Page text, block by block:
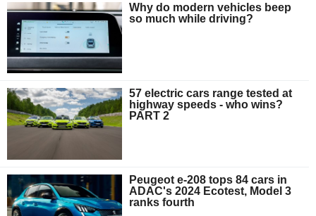
Why do modern vehicles beep
so much while driving?
57 electric cars range tested at
highway speeds - who wins?
PART 2
Peugeot e-208 tops 84 cars in
ADAC's 2024 Ecotest, Model 3
ranks fourth